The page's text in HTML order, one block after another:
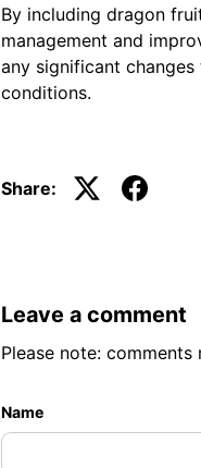
By including dragon
management and
any significant
conditions.
Share:
Leave a comment
Please note:
Name